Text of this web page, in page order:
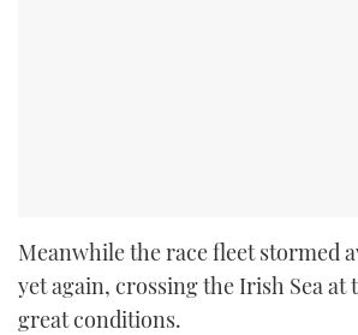
Meanwhile the race fleet stormed
yet again, crossing the Irish Sea at
great conditions.